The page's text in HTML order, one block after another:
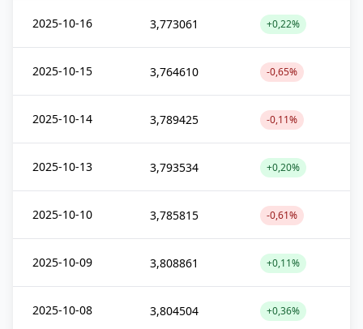
2025-10-16 3,773061 +0,22%
2025-10-15 3,764610 -0,65%
2025-10-14 3,789425 -0,11%
2025-10-13 3,793534 +0,20%
2025-10-10 3,785815 -0,61%
2025-10-09 3,808861 +0,11%
2025-10-08 3,804504 +0,36%